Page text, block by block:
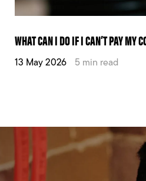
WHAT CAN I DO IF I CAN’T PAY MY
13 May 2026 5 min read